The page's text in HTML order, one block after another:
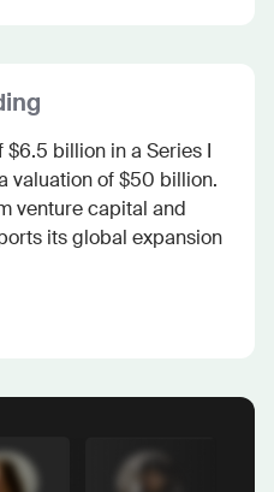
billion in a Series I
valuation of $50 billion.
venture capital and
its global expansion